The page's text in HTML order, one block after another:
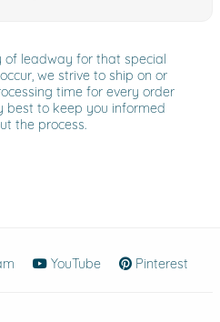
of leadway for that special
we strive to ship on or
time for every order
best to keep you informed
the process.
window)
(opens in new window)
YouTube (opens in new
Pinterest